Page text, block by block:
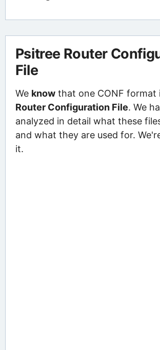
Psitree Router
File
We knowthat one CONF format
Router Configuration File. We
analyzed in detail what these
and what they are used for.
it.